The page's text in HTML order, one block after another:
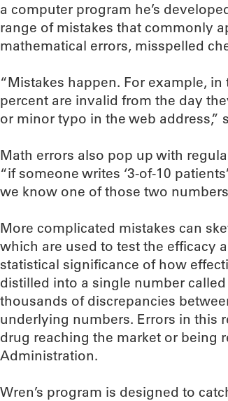
a computer program he’s
range of mistakes that commonly
mathematical errors, misspelled
“Mistakes happen. For example,
percent are invalid from the day
or minor typo in the web address,”
Math errors also pop up with
“if someone writes ‘3-of-10
we know one of those two
More complicated mistakes can
which are used to test the efficacy
statistical significance of how
distilled into a single number
thousands of discrepancies
underlying numbers. Errors in this
drug reaching the market or being
Administration.
Wren’s program is designed to